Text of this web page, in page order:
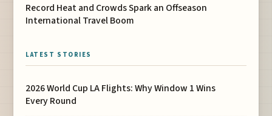
Record Heat and Crowds Spark an Offseason
International Travel Boom
LATEST STORIES
2026 World Cup LA Flights: Why Window 1 Wins
Every Round